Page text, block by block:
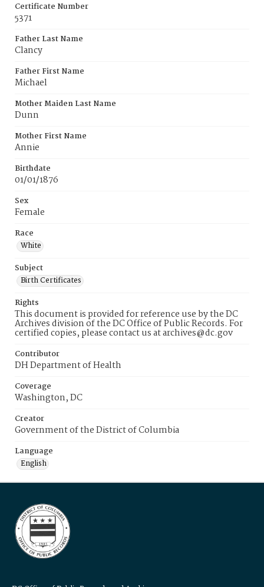
Certificate Number
5371
Father Last Name
Clancy
Father First Name
Michael
Mother Maiden Last Name
Dunn
Mother First Name
Annie
Birthdate
01/01/1876
Sex
Female
Race
White
Subject
Birth Certificates
Rights
This document is provided for reference use by the DC
Archives division of the DC Office of Public Records. For
certified copies, please contact us at archives@dc.gov
Contributor
DH Department of Health
Coverage
Washington, DC
Creator
Government of the District of Columbia
Language
English